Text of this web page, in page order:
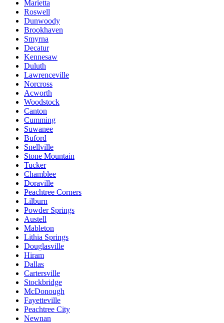
Marietta
Roswell
Dunwoody
Brookhaven
Smyrna
Decatur
Kennesaw
Duluth
Lawrenceville
Norcross
Acworth
Woodstock
Canton
Cumming
Suwanee
Buford
Snellville
Stone Mountain
Tucker
Chamblee
Doraville
Peachtree Corners
Lilburn
Powder Springs
Austell
Mableton
Lithia Springs
Douglasville
Hiram
Dallas
Cartersville
Stockbridge
McDonough
Fayetteville
Peachtree City
Newnan